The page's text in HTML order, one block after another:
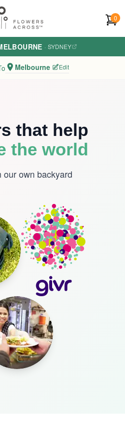
0
· SYDNEY
Melbourne Edit
that help
the world
our own backyard